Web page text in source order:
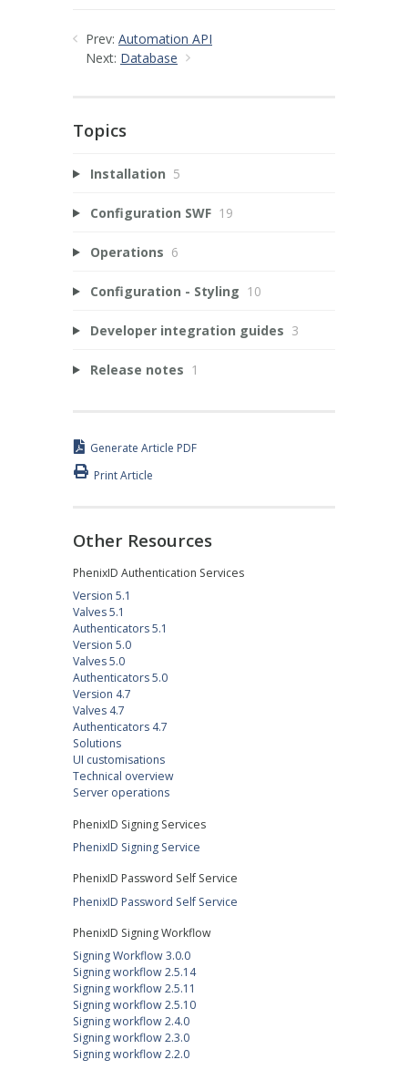
Prev: Automation API
Next: Database
Topics
Installation 5
Configuration SWF 19
Operations 6
Configuration - Styling 10
Developer integration guides 3
Release notes 1
Generate Article PDF
Print Article
Other Resources
PhenixID Authentication Services
Version 5.1
Valves 5.1
Authenticators 5.1
Version 5.0
Valves 5.0
Authenticators 5.0
Version 4.7
Valves 4.7
Authenticators 4.7
Solutions
UI customisations
Technical overview
Server operations
PhenixID Signing Services
PhenixID Signing Service
PhenixID Password Self Service
PhenixID Password Self Service
PhenixID Signing Workflow
Signing Workflow 3.0.0
Signing workflow 2.5.14
Signing workflow 2.5.11
Signing workflow 2.5.10
Signing workflow 2.4.0
Signing workflow 2.3.0
Signing workflow 2.2.0